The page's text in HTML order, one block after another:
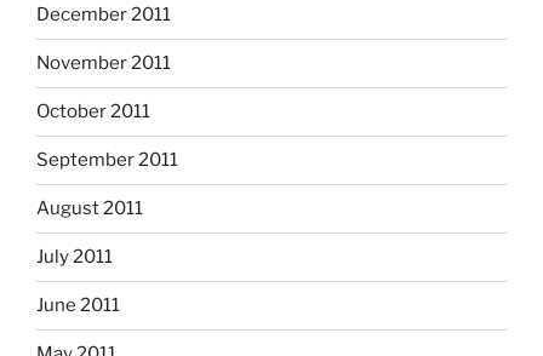
December 2011
November 2011
October 2011
September 2011
August 2011
July 2011
June 2011